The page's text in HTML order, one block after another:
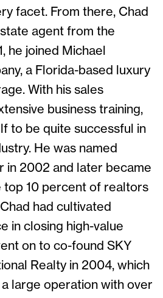
facet. From there, Chad
agent from the
he joined Michael
a Florida-based luxury
With his sales
business training,
to be quite successful in
He was named
in 2002 and later became
top 10 percent of realtors
had cultivated
in closing high-value
on to co-found SKY
Realty in 2004, which
large operation with over